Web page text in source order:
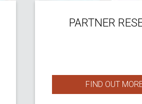
PARTNER
FIND OUT